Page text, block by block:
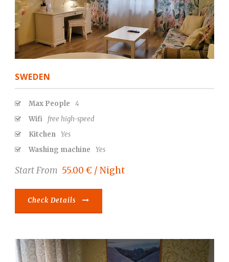
SWEDEN
Max People
4
Wifi
free high-speed
Kitchen Yes
Washing machine
Yes
Start From 55.00 € / Night
Check Details